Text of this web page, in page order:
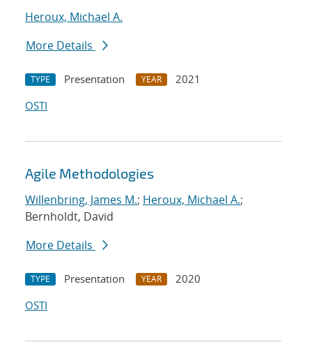
Heroux, Michael A.
More Details
TYPE Presentation YEAR
2021
OSTI
Agile Methodologies
Willenbring, James M.; Heroux, Michael A.;
Bernholdt, David
More Details
TYPE Presentation YEAR
2020
OSTI